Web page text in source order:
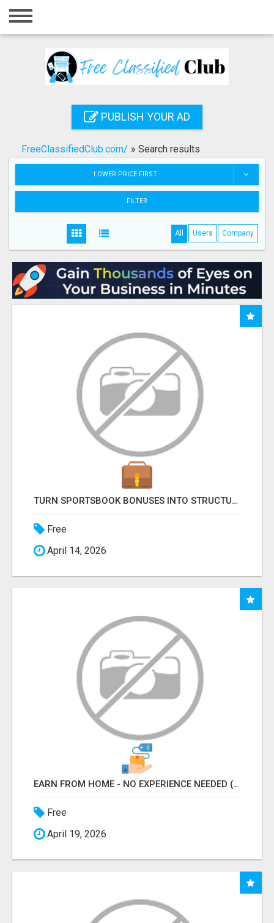
Home
Registration
Search
PUBLISH YOUR AD
FreeClassifiedClub.com/ » Search results
LOWER PRICE FIRST
FILTER
All Users Company
TURN SPORTSBOOK BONUSES INTO STRUCTURED, REPEATABLE INCOME USING MATH, NOT LUCK
Free
April 14, 2026
EARN FROM HOME - NO EXPERIENCE NEEDED (TRAINING INCLUDED)
Free
April 19, 2026